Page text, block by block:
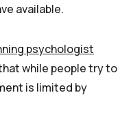
available.
psychologist
while people try to
is limited by